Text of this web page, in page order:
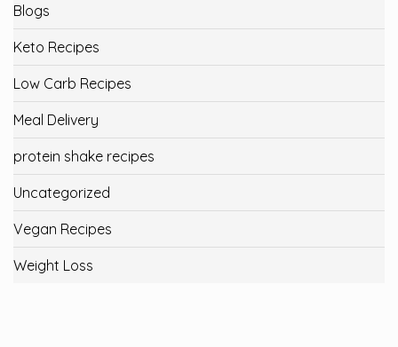
Blogs
Keto Recipes
Low Carb Recipes
Meal Delivery
protein shake recipes
Uncategorized
Vegan Recipes
Weight Loss